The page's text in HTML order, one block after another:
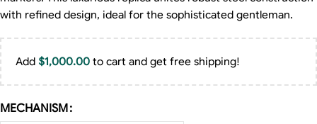
with refined design, ideal for the sophisticated gentleman.
Add $1,000.00 to cart and get free shipping!
MECHANISM